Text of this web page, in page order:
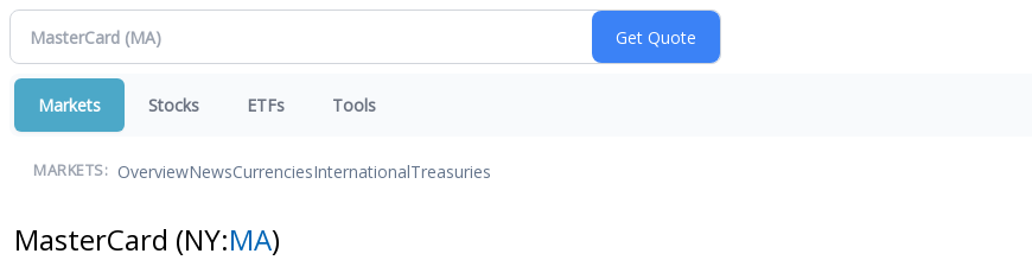
Markets Stocks ETFs Tools
MARKETS: OverviewNewsCurrenciesInternationalTreasuries
MasterCard (NY:MA)